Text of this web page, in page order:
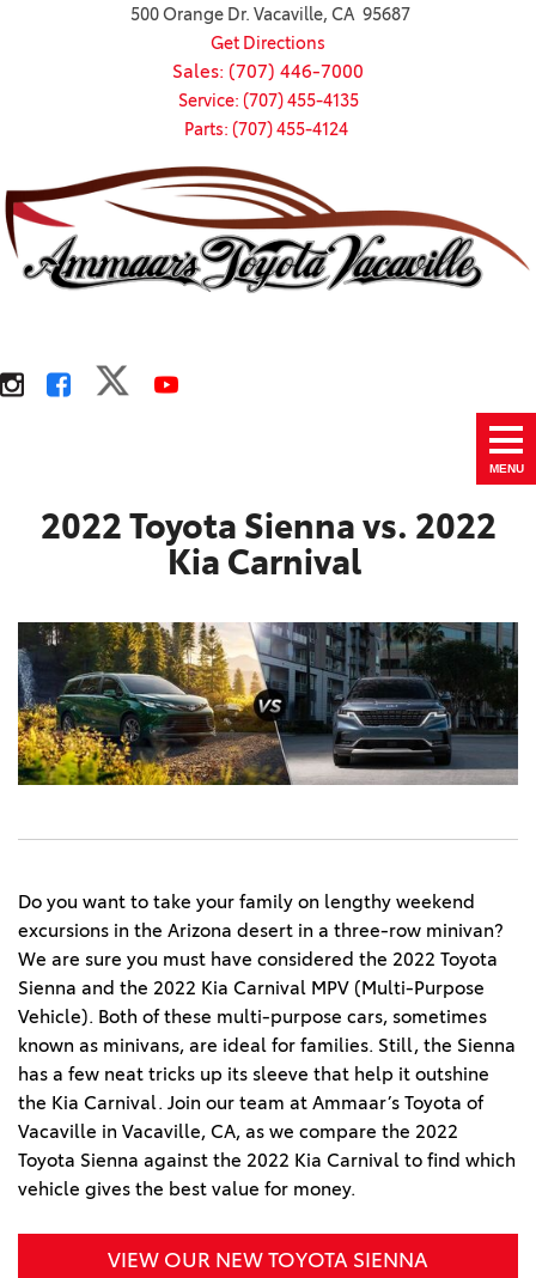
500 Orange Dr. Vacaville, CA 95687
Get Directions
Sales: (707) 446-7000
Service: (707) 455-4135
Parts: (707) 455-4124
MENU
2022 Toyota Sienna vs. 2022
Kia Carnival
Do you want to take your family on lengthy weekend
excursions in the Arizona desert in a three-row minivan?
We are sure you must have considered the 2022 Toyota
Sienna and the 2022 Kia Carnival MPV (Multi-Purpose
Vehicle). Both of these multi-purpose cars, sometimes
known as minivans, are ideal for families. Still, the Sienna
has a few neat tricks up its sleeve that help it outshine
the Kia Carnival. Join our team at Ammaar’s Toyota of
Vacaville in Vacaville, CA, as we compare the 2022
Toyota Sienna against the 2022 Kia Carnival to find which
vehicle gives the best value for money.
VIEW OUR NEW TOYOTA SIENNA